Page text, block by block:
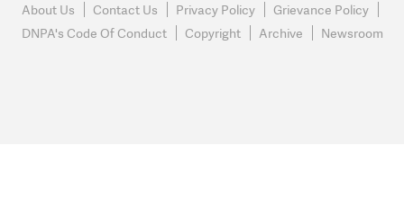
About Us Contact Us Privacy Policy
Grievance Policy
DNPA's Code Of Conduct
Copyright Archive Newsroom